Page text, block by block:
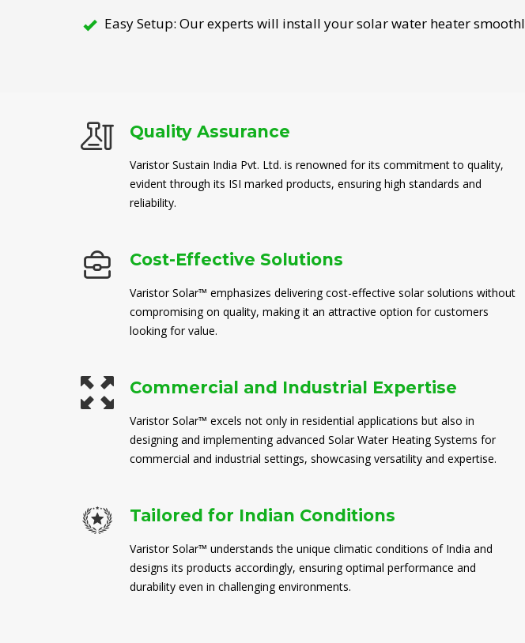
Easy Setup: Our experts will install your solar water heater
Quality Assurance
Varistor Sustain India Pvt. Ltd. is renowned for its commitment to quality,
evident through its ISI marked products, ensuring high standards and
reliability.
Cost-Effective Solutions
Varistor Solar™ emphasizes delivering cost-effective solar solutions without
compromising on quality, making it an attractive option for customers
looking for value.
Commercial and Industrial Expertise
Varistor Solar™ excels not only in residential applications but also in
designing and implementing advanced Solar Water Heating Systems for
commercial and industrial settings, showcasing versatility and expertise.
Tailored for Indian Conditions
Varistor Solar™ understands the unique climatic conditions of India and
designs its products accordingly, ensuring optimal performance and
durability even in challenging environments.